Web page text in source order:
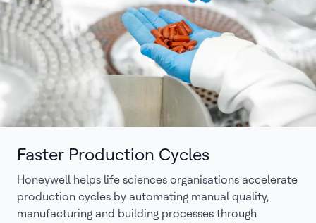
Faster Production Cycles
Honeywell helps life sciences organisations accelerate
production cycles by automating manual quality,
manufacturing and building processes through